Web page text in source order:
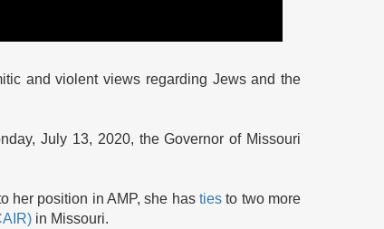
and violent views regarding Jews and the
July 13, 2020, the Governor of Missouri
her position in AMP, she has tiesto two more
in Missouri.